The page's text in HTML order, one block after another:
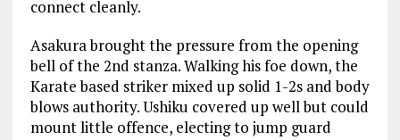
connect cleanly.
Asakura brought the pressure from the opening
bell of the 2nd stanza. Walking his foe down, the
Karate based striker mixed up solid 1-2s and body
blows authority. Ushiku covered up well but could
mount little offence, electing to jump guard